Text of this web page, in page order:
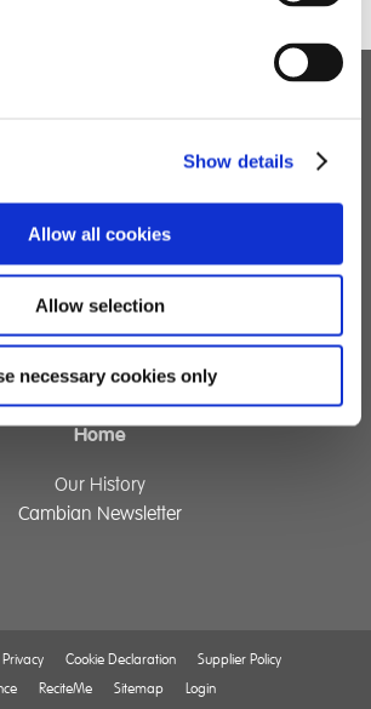
Show details
Allow all cookies
Allow selection
necessary cookies only
Residential Services
Fostering Services
Make a Referral
Home
Our History
Cambian Newsletter
Privacy Cookie Declaration
Supplier Policy
ReciteMe Sitemap Login